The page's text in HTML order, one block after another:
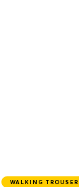
WALKING